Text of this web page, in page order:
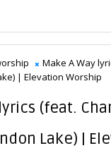
Make A Way
| Elevation Worship
lyrics (feat.
Lake) |